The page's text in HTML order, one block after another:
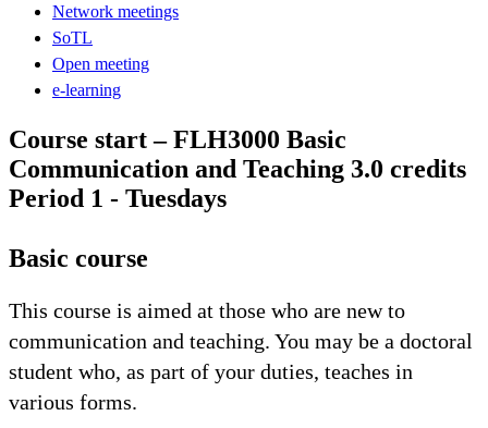
Network meetings
SoTL
Open meeting
e-learning
Course start – FLH3000 Basic
Communication and Teaching 3.0 credits
Period 1 - Tuesdays
Basic course
This course is aimed at those who are new to
communication and teaching. You may be a doctoral
student who, as part of your duties, teaches in
various forms.